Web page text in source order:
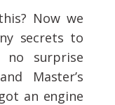
Now we
secrets to
surprise
Master’s
an engine